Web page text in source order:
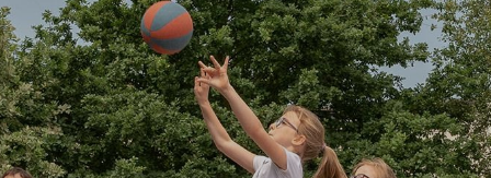
Relationships & Sex
Education
SMSC & British Values
Equality & Diversity
School Uniform
Attendance
Family Liaison & Support
for Parents of Pupils with
SEND